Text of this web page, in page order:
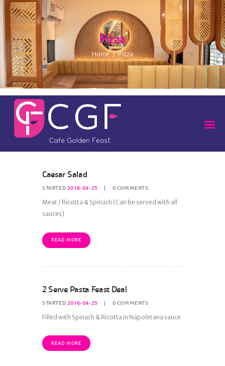
Pizza
Home Pizza
Caesar Salad
STARTED 2016-04-25 0 COMMENTS
Meat / Ricotta & Spinach (Can be served with all
sauces)
READ MORE
2 Serve Pasta Feast Deal
STARTED 2016-04-25 0 COMMENTS
Filled with Spinach & Ricotta in Napoletana sauce
READ MORE